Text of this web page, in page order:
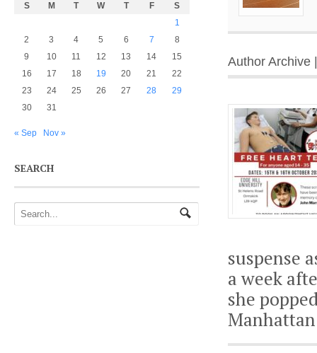
Author Archive |
suspense
a week
she
S M T W T F
S
1
2
3 4 5 6 7
8
9
10 11 12 13 14
15
16
17 18 19 20 21
22
23
24 25 26 27 28
29
30
31
« Sep Nov »
SEARCH